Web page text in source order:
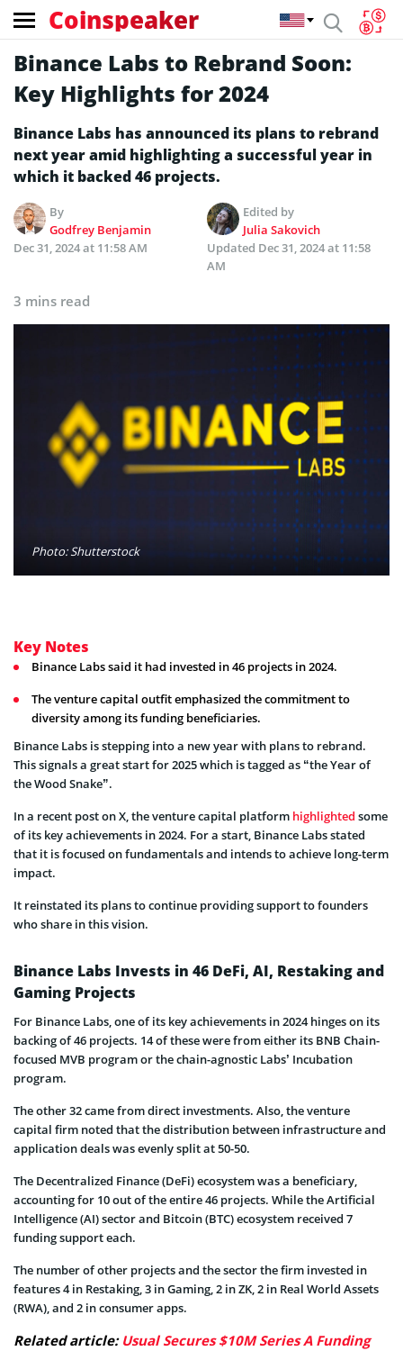
Coinspeaker
Binance Labs to Rebrand Soon:
Key Highlights for 2024
Binance Labs has announced its plans to rebrand
next year amid highlighting a successful year in
which it backed 46 projects.
By
Godfrey Benjamin
Edited by
Julia Sakovich
Dec 31, 2024 at 11:58 AM
Updated Dec 31, 2024 at 11:58
AM
3 mins read
Photo: Shutterstock
Key Notes
Binance Labs said it had invested in 46 projects in 2024.
The venture capital outfit emphasized the commitment to
diversity among its funding beneficiaries.
Binance Labs is stepping into a new year with plans to rebrand.
This signals a great start for 2025 which is tagged as “the Year of
the Wood Snake”.
In a recent post on X, the venture capital platform highlighted some
of its key achievements in 2024. For a start, Binance Labs stated
that it is focused on fundamentals and intends to achieve long-term
impact.
It reinstated its plans to continue providing support to founders
who share in this vision.
Binance Labs Invests in 46 DeFi, AI, Restaking and
Gaming Projects
For Binance Labs, one of its key achievements in 2024 hinges on its
backing of 46 projects. 14 of these were from either its BNB Chain-
focused MVB program or the chain-agnostic Labs’ Incubation
program.
The other 32 came from direct investments. Also, the venture
capital firm noted that the distribution between infrastructure and
application deals was evenly split at 50-50.
The Decentralized Finance (DeFi) ecosystem was a beneficiary,
accounting for 10 out of the entire 46 projects. While the Artificial
Intelligence (AI) sector and Bitcoin (BTC) ecosystem received 7
funding support each.
The number of other projects and the sector the firm invested in
features 4 in Restaking, 3 in Gaming, 2 in ZK, 2 in Real World Assets
(RWA), and 2 in consumer apps.
Related article: Usual Secures $10M Series A Funding